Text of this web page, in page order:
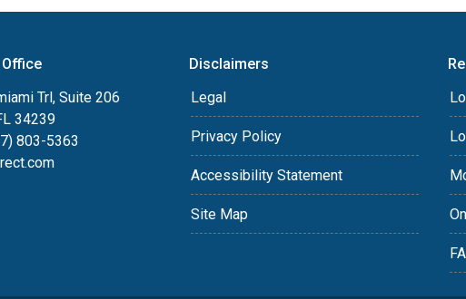
Trl, Suite 206
34239
803-5363
Disclaimers
Legal
Privacy Policy
Accessibility Statement
Site Map